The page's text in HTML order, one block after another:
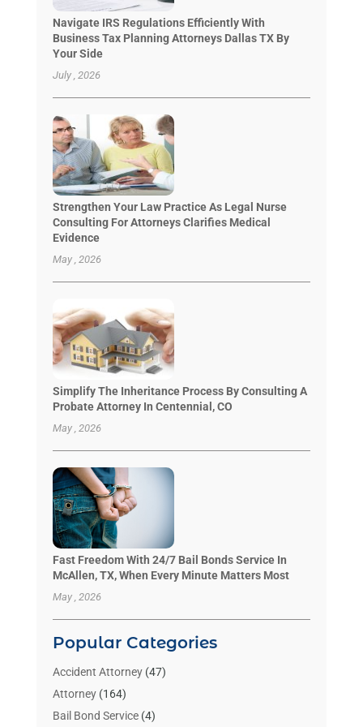
Navigate IRS Regulations Efficiently With
Business Tax Planning Attorneys Dallas TX By
Your Side
July , 2026
Strengthen Your Law Practice As Legal Nurse
Consulting For Attorneys Clarifies Medical
Evidence
May , 2026
Simplify The Inheritance Process By Consulting A
Probate Attorney In Centennial, CO
May , 2026
Fast Freedom With 24/7 Bail Bonds Service In
McAllen, TX, When Every Minute Matters Most
May , 2026
Popular Categories
Accident Attorney(47)
Attorney(164)
Bail Bond Service(4)